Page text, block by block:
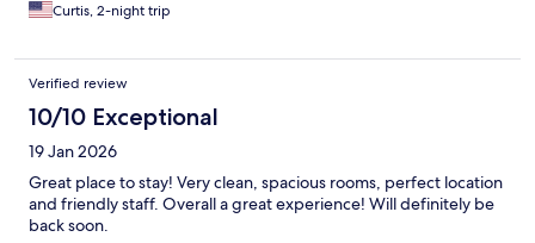
Curtis, 2-night trip
Verified review
10/10 Exceptional
19 Jan 2026
Great place to stay! Very clean, spacious rooms, perfect location
and friendly staff. Overall a great experience! Will definitely be
back soon.